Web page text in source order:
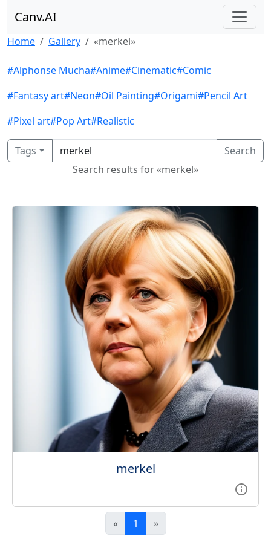
Canv.AI
Home Gallery «merkel»
#Alphonse Mucha#Anime#Cinematic#Comic
#Fantasy art#Neon#Oil Painting#Origami#Pencil Art
#Pixel art#Pop Art#Realistic
Tags
Search
Search results for «merkel»
merkel
« 1 »